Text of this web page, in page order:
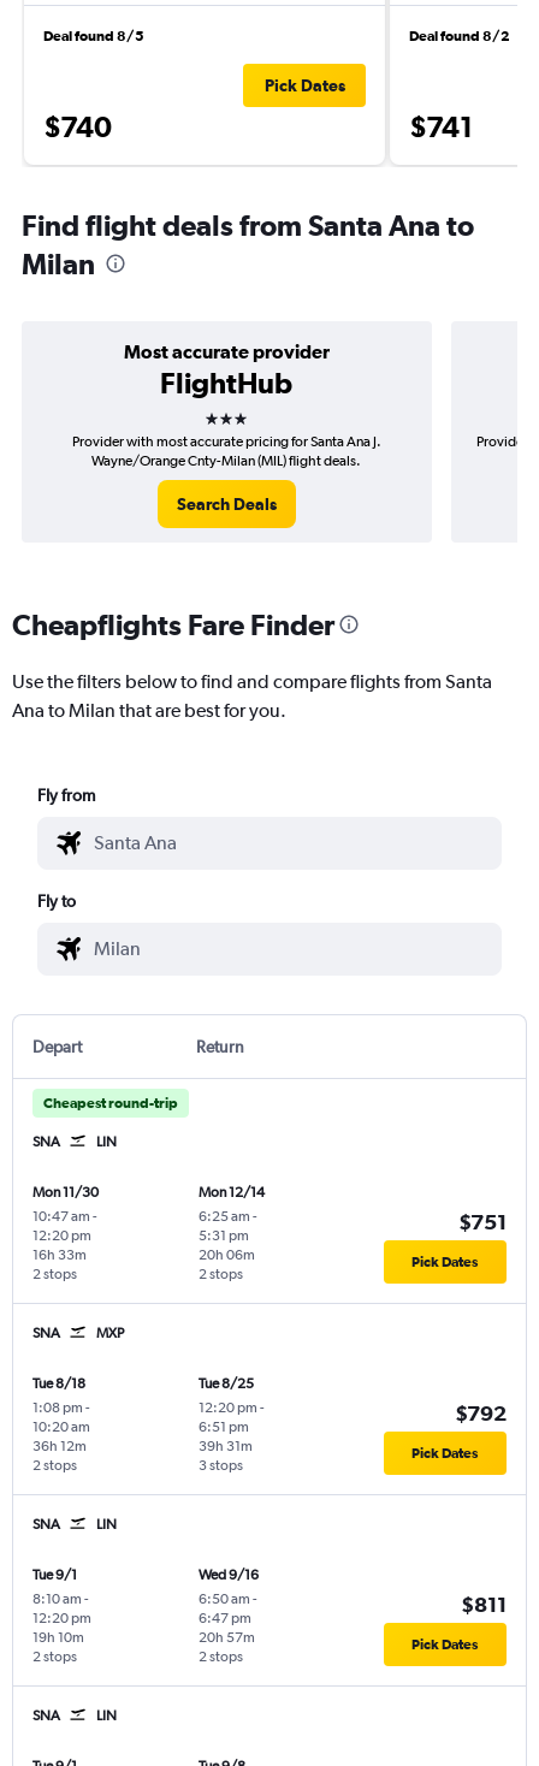
Deal found 8/5
$740
Pick Dates
Deal found 8/2
$741
Find flight deals from Santa Ana to
Milan
Most accurate provider
FlightHub
3 stars
Provider with most accurate pricing for Santa Ana J.
Wayne/Orange Cnty-Milan (MIL) flight deals.
Search Deals
Provider
Cheapflights Fare Finder
Use the filters below to find and compare flights from Santa
Ana to Milan that are best for you.
Fly from
Fly to
Depart Return
Cheapest round-trip
SNA LIN
Mon 11/30
10:47 am -
12:20 pm
2 stops
16h 33m
Mon 12/14
6:25 am -
5:31 pm
2 stops
20h 06m
$751
Pick Dates
SNA MXP
Tue 8/18
1:08 pm -
10:20 am
2 stops
36h 12m
Tue 8/25
12:20 pm -
6:51 pm
3 stops
39h 31m
$792
Pick Dates
SNA LIN
Tue 9/1
8:10 am -
12:20 pm
2 stops
19h 10m
Wed 9/16
6:50 am -
6:47 pm
2 stops
20h 57m
$811
Pick Dates
SNA LIN